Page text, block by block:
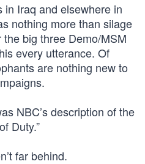
in Iraq and elsewhere in
nothing more than silage
big three Demo/MSM
every utterance. Of
are nothing new to
NBC’s description of the
Duty.”
far behind.